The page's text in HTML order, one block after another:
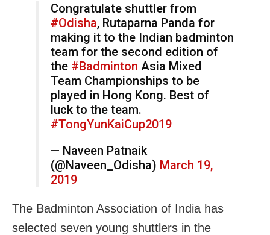
Congratulate shuttler from
#Odisha, Rutaparna Panda for
making it to the Indian badminton
team for the second edition of
the #Badminton Asia Mixed
Team Championships to be
played in Hong Kong. Best of
luck to the team.
#TongYunKaiCup2019
— Naveen Patnaik
(@Naveen_Odisha) March 19,
2019
The Badminton Association of India has
selected seven young shuttlers in the